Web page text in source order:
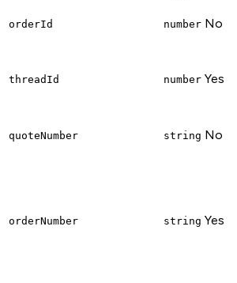
orderId number No
threadId number Yes
quoteNumber string No
orderNumber string Yes